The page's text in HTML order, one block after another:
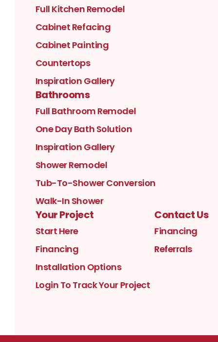
Full Kitchen Remodel
Cabinet Refacing
Cabinet Painting
Countertops
Inspiration Gallery
Bathrooms
Full Bathroom Remodel
One Day Bath Solution
Inspiration Gallery
Shower Remodel
Tub-To-Shower Conversion
Walk-In Shower
Your Project
Start Here
Financing
Installation Options
Login To Track Your Project
Contact Us
Financing
Referrals